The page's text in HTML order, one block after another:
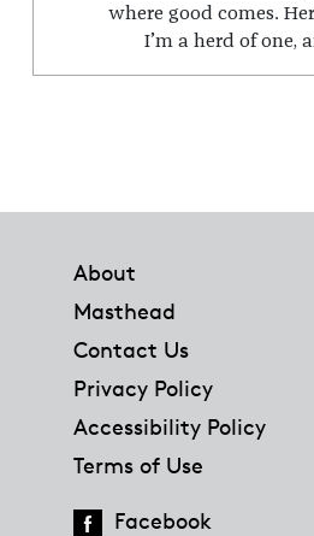
where good comes.
I’m a herd of one,
About
Masthead
Contact Us
Privacy Policy
Accessibility Policy
Terms of Use
Facebook